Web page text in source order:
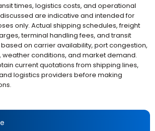
times, logistics costs, and operational
are indicative and intended for
only. Actual shipping schedules, freight
terminal handling fees, and transit
on carrier availability, port congestion,
conditions, and market demand.
current quotations from shipping lines,
logistics providers before making